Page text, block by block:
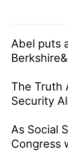
Abel puts
The Truth
Security
As Social
Congress